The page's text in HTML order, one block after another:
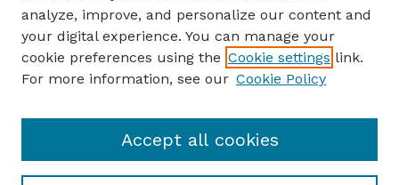
ENTER SEARCH TERMS
Enter search terms:
Select context to search:
analyze, improve, and personalize our content and
your digital experience. You can manage your
cookie preferences using the Cookie settings link.
For more information, see our Cookie Policy
Accept all cookies